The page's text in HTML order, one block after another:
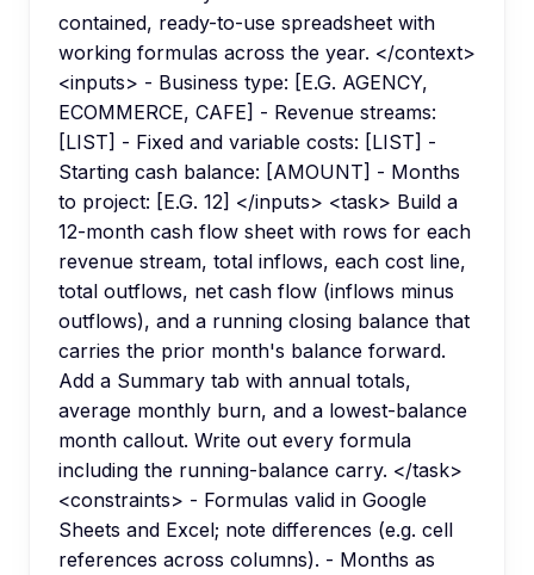
contained, ready-to-use spreadsheet with
working formulas across the year. </context>
<inputs> - Business type: [E.G. AGENCY,
ECOMMERCE, CAFE] - Revenue streams:
[LIST] - Fixed and variable costs: [LIST] -
Starting cash balance: [AMOUNT] - Months
to project: [E.G. 12] </inputs> <task> Build a
12-month cash flow sheet with rows for each
revenue stream, total inflows, each cost line,
total outflows, net cash flow (inflows minus
outflows), and a running closing balance that
carries the prior month's balance forward.
Add a Summary tab with annual totals,
average monthly burn, and a lowest-balance
month callout. Write out every formula
including the running-balance carry. </task>
<constraints> - Formulas valid in Google
Sheets and Excel; note differences (e.g. cell
references across columns). - Months as